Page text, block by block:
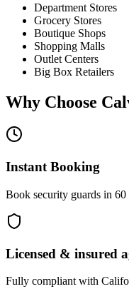
Department Stores
Grocery Stores
Boutique Shops
Shopping Malls
Outlet Centers
Big Box Retailers
Why Choose
Instant Booking
Book security guards in 60
Licensed & insured
Fully compliant with